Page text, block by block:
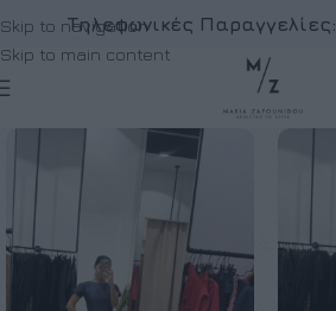
Skip to navigation
Skip to main content
Τηλεφωνικές Παραγγελίες: